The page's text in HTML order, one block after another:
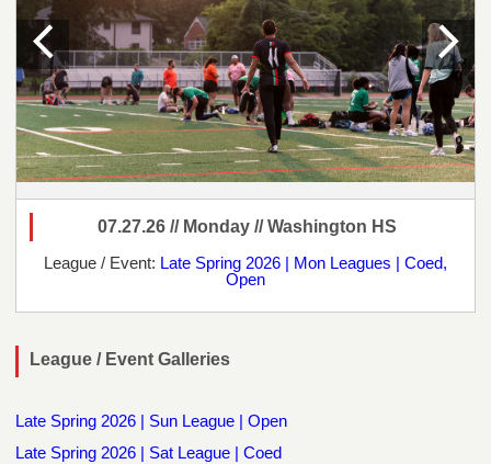
07.27.26 // Monday // Washington HS
League / Event: Late Spring 2026 | Mon Leagues | Coed,
Open
League / Event Galleries
Late Spring 2026 | Sun League | Open
Late Spring 2026 | Sat League | Coed